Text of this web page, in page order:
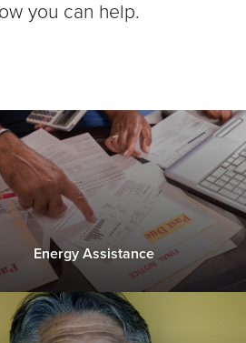
you can help.
Energy Assistance